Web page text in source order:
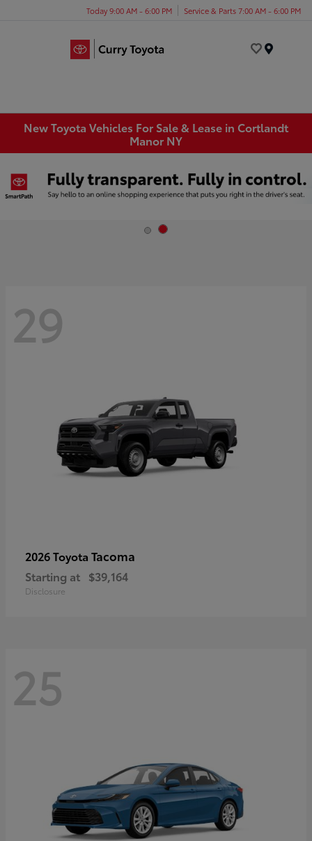
Today 9:00 AM - 6:00 PM Service & Parts 7:00 AM - 6:00 PM
New Toyota Vehicles For Sale & Lease in Cortlandt
Manor NY
29
2026 Toyota Tacoma
Starting at $39,164
Disclosure
25